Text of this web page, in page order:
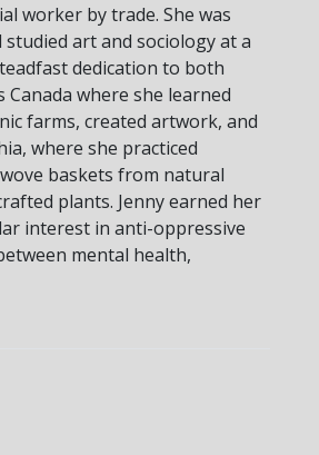
worker by trade. She was
art and sociology at a
dedication to both
Canada where she learned
farms, created artwork, and
where she practiced
baskets from natural
plants. Jenny earned her
interest in anti-oppressive
mental health,